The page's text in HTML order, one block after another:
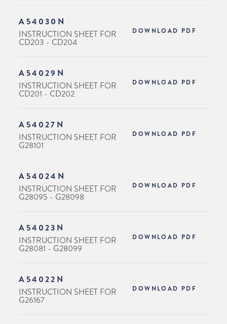
A54030N
INSTRUCTION SHEET FOR
CD203 - CD204
DOWNLOAD PDF
A54029N
INSTRUCTION SHEET FOR
CD201 - CD202
DOWNLOAD PDF
A54027N
INSTRUCTION SHEET FOR
G28101
DOWNLOAD PDF
A54024N
INSTRUCTION SHEET FOR
G28095 - G28098
DOWNLOAD PDF
A54023N
INSTRUCTION SHEET FOR
G28081 - G28099
DOWNLOAD PDF
A54022N
INSTRUCTION SHEET FOR
G26167
DOWNLOAD PDF